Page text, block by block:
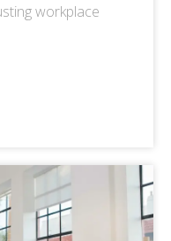
workplace